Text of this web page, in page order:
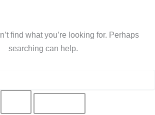
find what you’re looking for. Perhaps
searching can help.